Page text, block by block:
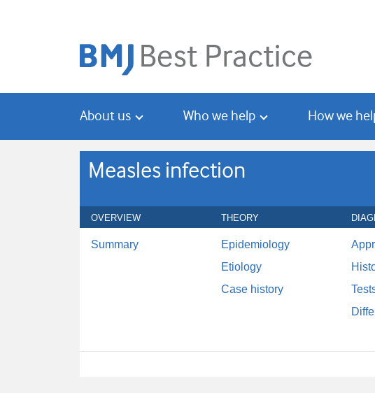
About us Who we help How we
Measles infection
OVERVIEW THEORY
Summary
Epidemiology
Etiology
Case history